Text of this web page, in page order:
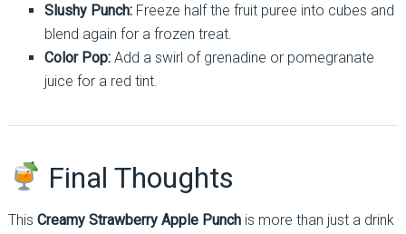
Slushy Punch:Freeze half the fruit puree into cubes and
blend again for a frozen treat.
Color Pop:Add a swirl of grenadine or pomegranate
juice for a red tint.
Final Thoughts
This Creamy Strawberry Apple Punchis more than just a drink